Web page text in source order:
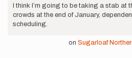
I think I’m going to be taking a stab at
crowds at the end of January,
scheduling.
on Sugarloaf